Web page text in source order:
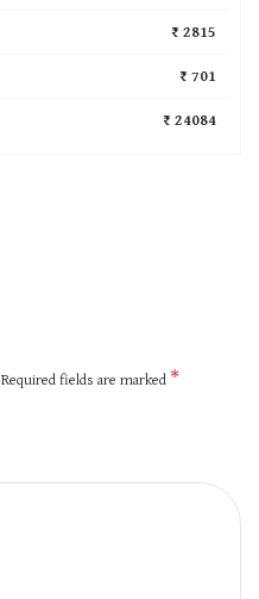
₹ 2815
₹ 701
₹ 24084
Required fields are marked *